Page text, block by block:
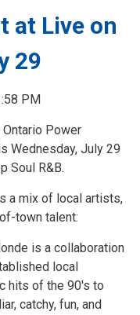
at Live on
29
PM
Power
Wednesday, July 29
Soul R&B.
a mix of local artists,
town talent:
is a collaboration
local
hits of the 90's to
catchy, fun, and